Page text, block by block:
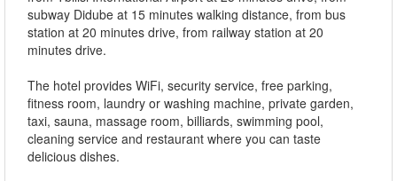
subway Didube at 15 minutes walking distance, from bus
station at 20 minutes drive, from railway station at 20
minutes drive.
The hotel provides WiFi, security service, free parking,
fitness room, laundry or washing machine, private garden,
taxi, sauna, massage room, billiards, swimming pool,
cleaning service and restaurant where you can taste
delicious dishes.